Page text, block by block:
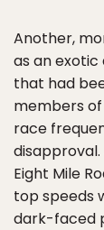
Another,
as an
that had
members
race
Eight Mile
top speeds
dark-faced